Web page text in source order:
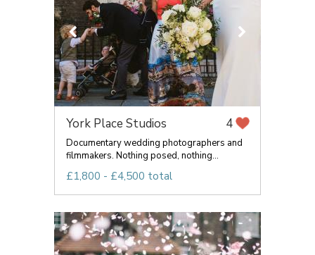
York Place Studios 4
Documentary wedding photographers and
filmmakers. Nothing posed, nothing...
£1,800 - £4,500 total